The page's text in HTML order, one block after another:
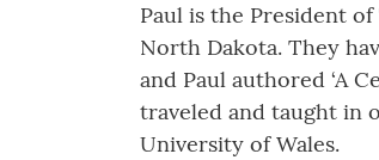
Paul is the President
North Dakota. They
and Paul authored ‘A
traveled and taught in
University of Wales.